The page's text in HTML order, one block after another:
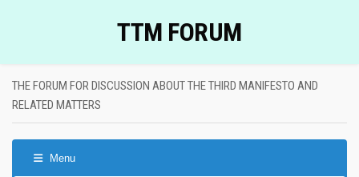
TTM FORUM
THE FORUM FOR DISCUSSION ABOUT THE THIRD MANIFESTO AND
RELATED MATTERS
Menu